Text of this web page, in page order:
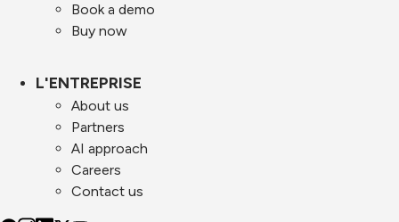
Book a demo
Buy now
L'ENTREPRISE
About us
Partners
AI approach
Careers
Contact us